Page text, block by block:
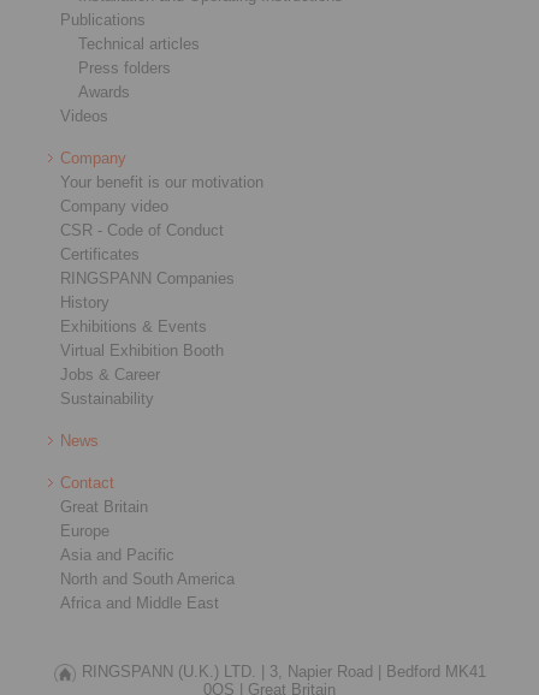
Publications
Technical articles
Press folders
Awards
Videos
Company
Your benefit is our motivation
Company video
CSR - Code of Conduct
Certificates
RINGSPANN Companies
History
Exhibitions & Events
Virtual Exhibition Booth
Jobs & Career
Sustainability
News
Contact
Great Britain
Europe
Asia and Pacific
North and South America
Africa and Middle East
RINGSPANN (U.K.) LTD. | 3, Napier Road |
Bedford MK41
0QS |
Great Britain